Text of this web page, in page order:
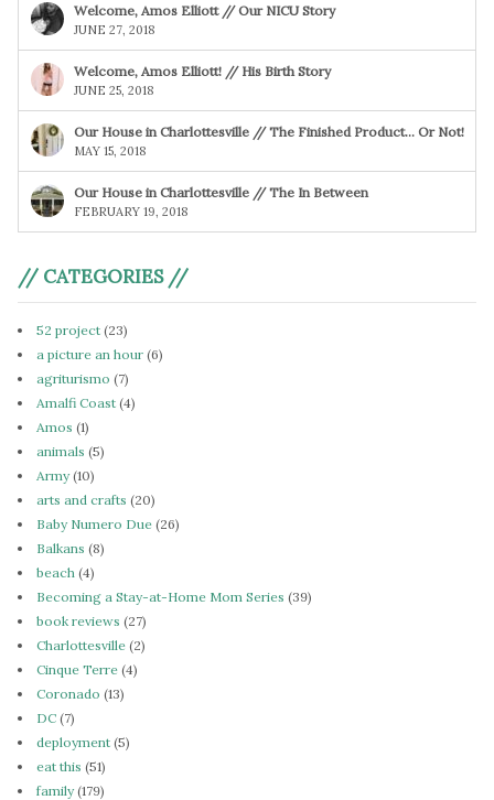
Welcome, Amos Elliott // Our NICU Story
JUNE 27, 2018
Welcome, Amos Elliott! // His Birth Story
JUNE 25, 2018
Our House in Charlottesville // The Finished Product… Or Not!
MAY 15, 2018
Our House in Charlottesville // The In Between
FEBRUARY 19, 2018
// CATEGORIES //
52 project (23)
a picture an hour (6)
agriturismo (7)
Amalfi Coast (4)
Amos (1)
animals (5)
Army(10)
arts and crafts (20)
Baby Numero Due (26)
Balkans (8)
beach (4)
Becoming a Stay-at-Home Mom Series (39)
book reviews (27)
Charlottesville (2)
Cinque Terre (4)
Coronado (13)
DC (7)
deployment (5)
eat this (51)
family(179)